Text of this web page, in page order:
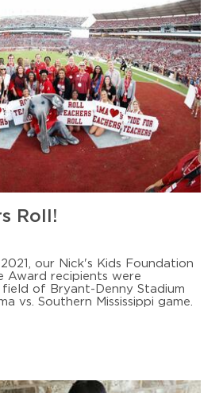
Roll!
our Nick's Kids Foundation
Award recipients were
of Bryant-Denny Stadium
vs. Southern Mississippi game.